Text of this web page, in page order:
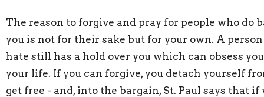
The reason to forgive and pray for people who do
you is not for their sake but for your own. A
hate still has a hold over you which can obsess
your life. If you can forgive, you detach yourself
get free - and, into the bargain, St. Paul says that if